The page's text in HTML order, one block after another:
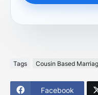
Tags Cousin Based
Facebook